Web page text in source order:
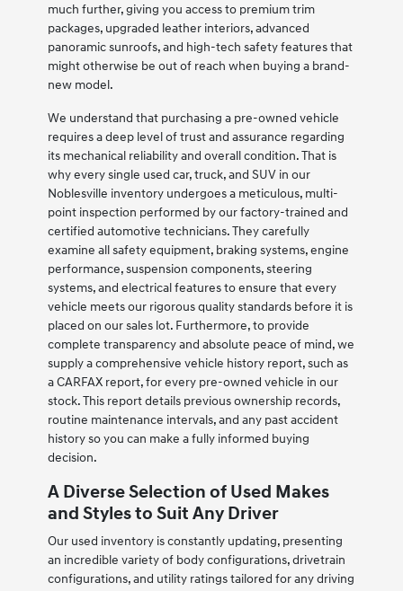
much further, giving you access to premium trim
packages, upgraded leather interiors, advanced
panoramic sunroofs, and high-tech safety features that
might otherwise be out of reach when buying a brand-
new model.
We understand that purchasing a pre-owned vehicle
requires a deep level of trust and assurance regarding
its mechanical reliability and overall condition. That is
why every single used car, truck, and SUV in our
Noblesville inventory undergoes a meticulous, multi-
point inspection performed by our factory-trained and
certified automotive technicians. They carefully
examine all safety equipment, braking systems, engine
performance, suspension components, steering
systems, and electrical features to ensure that every
vehicle meets our rigorous quality standards before it is
placed on our sales lot. Furthermore, to provide
complete transparency and absolute peace of mind, we
supply a comprehensive vehicle history report, such as
a CARFAX report, for every pre-owned vehicle in our
stock. This report details previous ownership records,
routine maintenance intervals, and any past accident
history so you can make a fully informed buying
decision.
A Diverse Selection of Used Makes
and Styles to Suit Any Driver
Our used inventory is constantly updating, presenting
an incredible variety of body configurations, drivetrain
configurations, and utility ratings tailored for any driving